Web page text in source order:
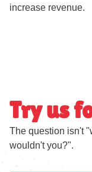
increase revenue.
Try us
The question isn't
wouldn't you?".